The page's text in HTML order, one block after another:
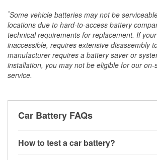
*Some vehicle batteries may not be
locations due to hard-to-access battery
technical requirements for replacement. If
inaccessible, requires extensive disassembly
manufacturer requires a battery saver or
installation, you may not be eligible for our on-
service.
Car Battery FAQs
How to test a car battery?